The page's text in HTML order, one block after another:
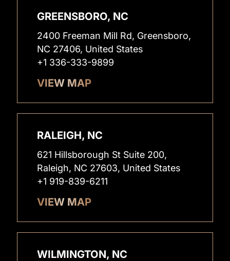
GREENSBORO, NC
2400 Freeman Mill Rd, Greensboro,
NC 27406, United States
+1 336-333-9899
VIEW MAP
RALEIGH, NC
621 Hillsborough St Suite 200,
Raleigh, NC 27603, United States
+1 919-839-6211
VIEW MAP
WILMINGTON, NC